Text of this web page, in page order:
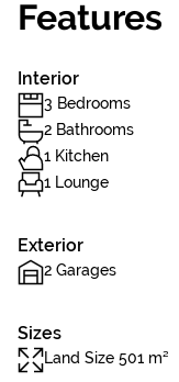
Features
Interior
3 Bedrooms
2 Bathrooms
1 Kitchen
1 Lounge
Exterior
2 Garages
Sizes
Land Size 501 m²